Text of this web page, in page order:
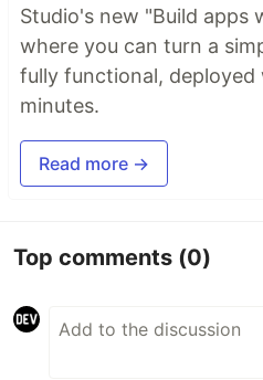
Studio's new "Build apps
where you can turn a
fully functional, deployed
minutes.
Read more →
Top comments (0)